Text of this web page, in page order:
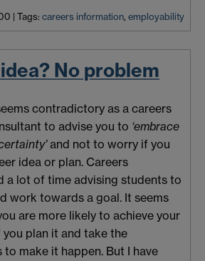
| Tags: careers information, employability
No problem
contradictory as a careers
to advise you to ‘embrace
and not to worry if you
idea or plan. Careers
a lot of time advising students to
work towards a goal. It seems
are more likely to achieve your
plan it and take the
make it happen. But I have